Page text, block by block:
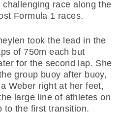
race along the
Formula 1 races.
took the lead in the
of 750m each but
for the second lap. She
group buoy after buoy,
Weber right at her feet,
large line of athletes on
to the first transition.